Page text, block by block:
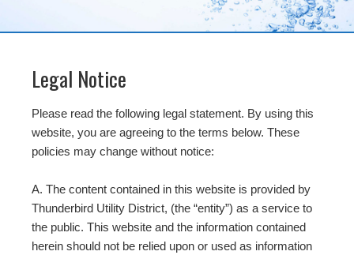
Legal Notice
Please read the following legal statement. By using this
website, you are agreeing to the terms below. These
policies may change without notice:
A. The content contained in this website is provided by
Thunderbird Utility District, (the “entity”) as a service to
the public. This website and the information contained
herein should not be relied upon or used as information